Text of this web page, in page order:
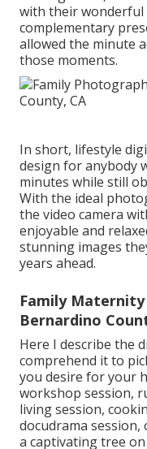
with their wonderful
complementary
allowed the minute
those moments.
In short, lifestyle
design for anybody
minutes while still
With the ideal
the video camera
enjoyable and
stunning images
years ahead.
Family
Bernardino
Here I describe the
comprehend it to
you desire for your
workshop session,
living session,
docudrama
a captivating tree